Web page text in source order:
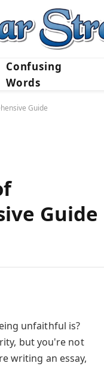
Confusing
Words
Guide
Guide
unfaithful is?
but you're not
writing an essay,